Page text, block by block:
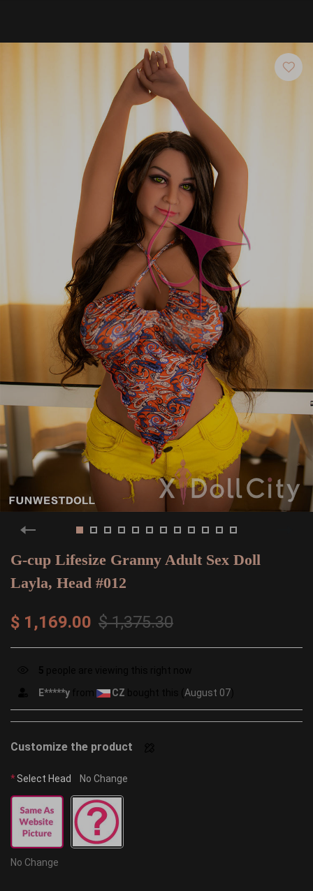
G-cup Lifesize Granny Adult Sex Doll
Layla, Head #012
$ 1,169.00 $ 1,375.30
n***rfrom AUbought this ( August 07)
Customize the product
*Select Head No Change
No Change